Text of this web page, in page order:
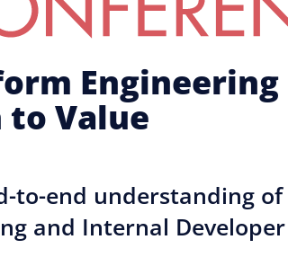
Engineering
to Value
to-end understanding
and Internal Developer